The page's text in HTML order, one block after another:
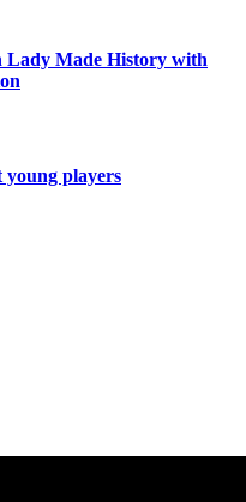
Lady Made History with
young players